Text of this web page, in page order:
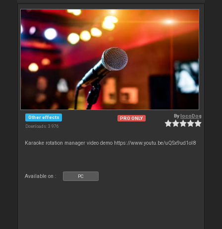
Other effects
Downloads: 3 976
PRO ONLY BylocoDog
Karaoke rotation manager video demo https://www.youtu.be/uQSx9ud1oI8
Available on : PC